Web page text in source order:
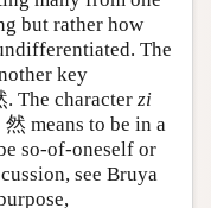
but rather how
The
key
. The character zi
然 means to be in a
so-of-oneself or
see Bruya